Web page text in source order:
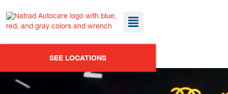
SEE LOCATIONS